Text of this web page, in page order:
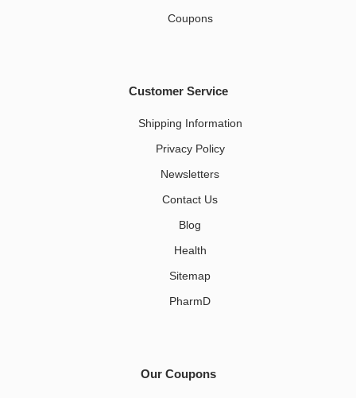
Coupons
Customer Service
Shipping Information
Privacy Policy
Newsletters
Contact Us
Blog
Health
Sitemap
PharmD
Our Coupons